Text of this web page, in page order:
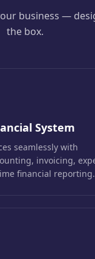
business —
the box.
System
seamlessly with
invoicing,
financial reporting.